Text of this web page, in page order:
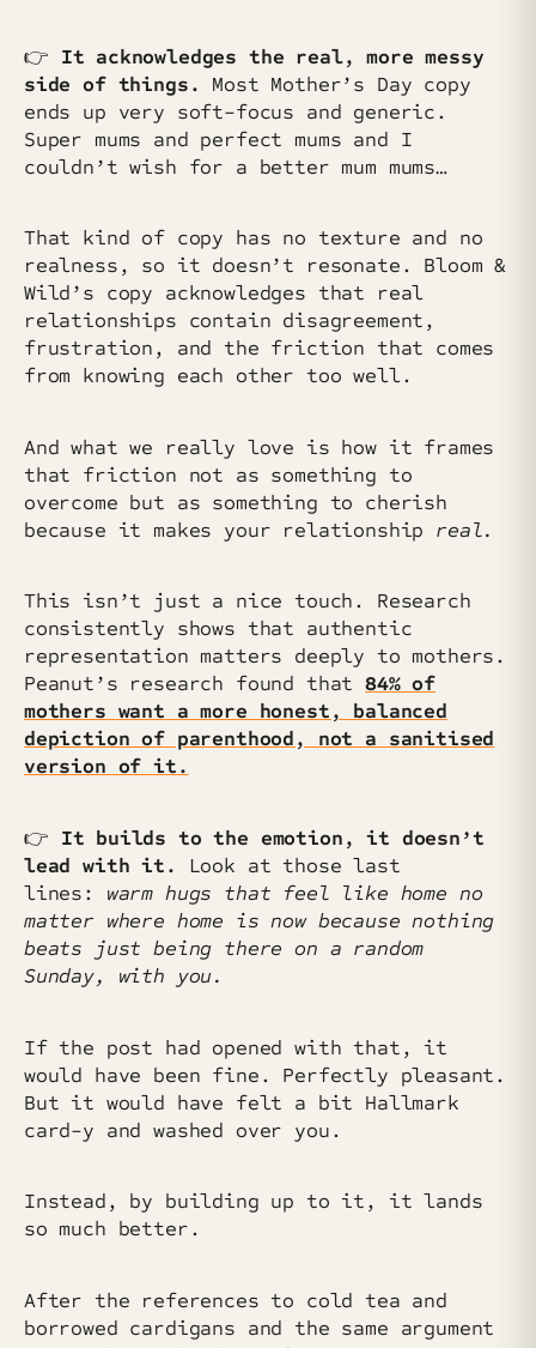
👉 It acknowledges the real, more messy
side of things.
Most Mother’s Day copy
ends up very soft-focus and generic.
Super mums and perfect mums and I
couldn’t wish for a better mum mums…
That kind of copy has no texture and no
realness, so it doesn’t resonate. Bloom &
Wild’s copy acknowledges that real
relationships contain disagreement,
frustration, and the friction that comes
from knowing each other too well.
And what we really love is how it frames
that friction not as something to
overcome but as something to cherish
because it makes your relationship real.
This isn’t just a nice touch. Research
consistently shows that authentic
representation matters deeply to mothers.
Peanut’s research found that84% of
mothers want a more honest, balanced
depiction of parenthood, not a sanitised
version of it.
👉 It builds to the emotion, it doesn’t
lead with it.
Look at those last
lines: warm hugs that feel like home no
matter where home is now because nothing
beats just being there on a random
Sunday, with you.
If the post had opened with that, it
would have been fine. Perfectly pleasant.
But it would have felt a bit Hallmark
card-y and washed over you.
Instead, by building up to it, it lands
so much better.
After the references to cold tea and
borrowed cardigans and the same argument